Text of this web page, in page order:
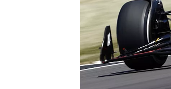
NASCAR CUP